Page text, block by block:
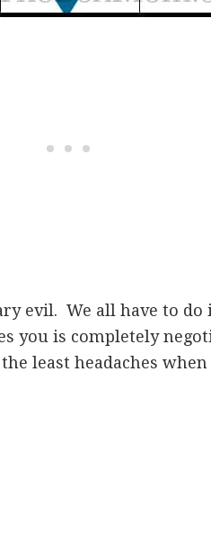
evil. We all have to
you is completely
least headaches